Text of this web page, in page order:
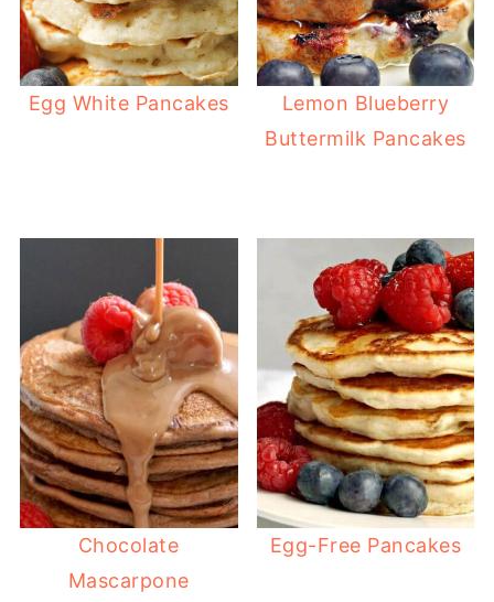
Egg White Pancakes
Lemon Blueberry
Buttermilk Pancakes
Chocolate
Mascarpone
Egg-Free Pancakes